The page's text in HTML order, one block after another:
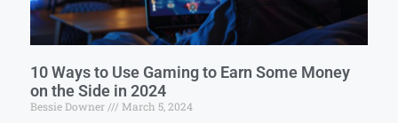
10 Ways to Use Gaming to Earn Some Money
on the Side in 2024
Bessie Downer March 5, 2024